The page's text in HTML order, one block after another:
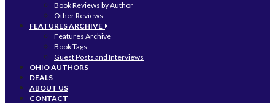
Book Reviews by Author
Other Reviews
FEATURES ARCHIVE
Features Archive
Book Tags
Guest Posts and Interviews
OHIO AUTHORS
DEALS
ABOUT US
CONTACT